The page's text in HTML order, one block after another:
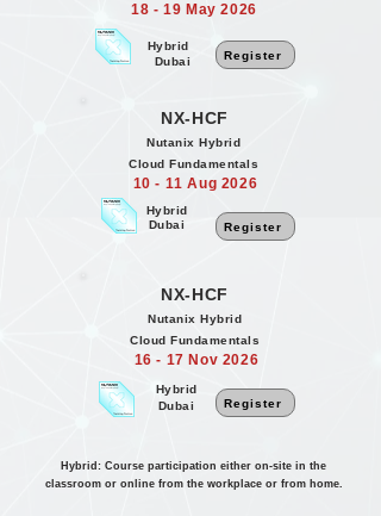
18 - 19 May 2026
Hybrid
Dubai
Register
NX-HCF
Nutanix Hybrid
Cloud Fundamentals
10 - 11 Aug 2026
Hybrid
Dubai
Register
NX-HCF
Nutanix Hybrid
Cloud Fundamentals
16 - 17 Nov 2026
Hybrid
Dubai
Register
Hybrid: Course participation either on-site in the
classroom or online from the workplace or from home.